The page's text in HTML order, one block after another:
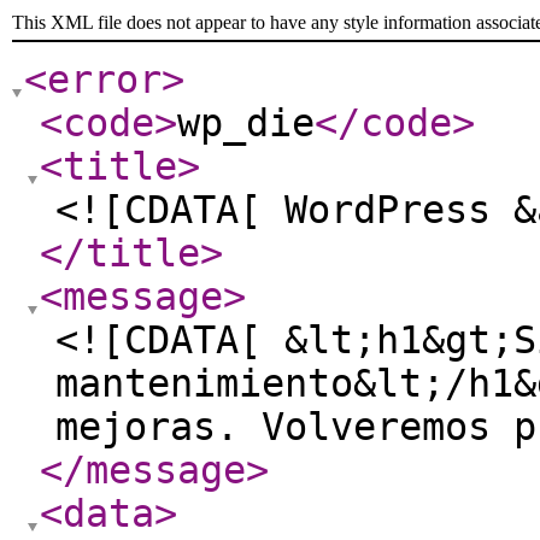
This XML file does not appear to have any style information
<error>
<code>wp_die</code>
<title>
<![CDATA[
</title>
<message>
<![CDATA[
mantenimiento&lt;/
mejoras.
</message>
<data>